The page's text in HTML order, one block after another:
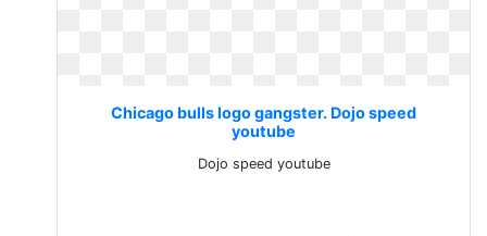
Chicago bulls logo gangster. Dojo speed
youtube
Dojo speed youtube